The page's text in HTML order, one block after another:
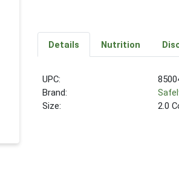
Details Nutrition
UPC:
Brand:
Size:
2.0